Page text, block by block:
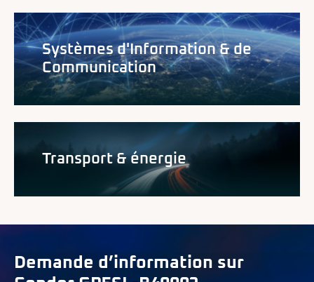
Systèmes d'Information & de
Communication
Transport & énergie
Demande d’information sur